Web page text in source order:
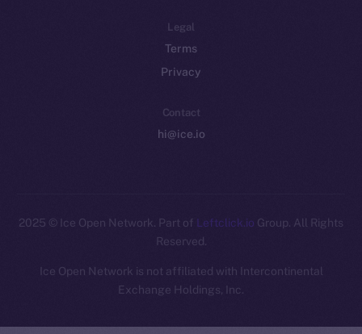
Legal
Terms
Privacy
Contact
hi@ice.io
2025 © Ice Open Network. Part of Leftclick.io Group. All Rights
Reserved.
Ice Open Network is not affiliated with Intercontinental
Exchange Holdings, Inc.
Whitepaper